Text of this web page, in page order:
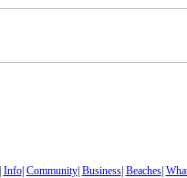
Info| Community| Business| Beaches|